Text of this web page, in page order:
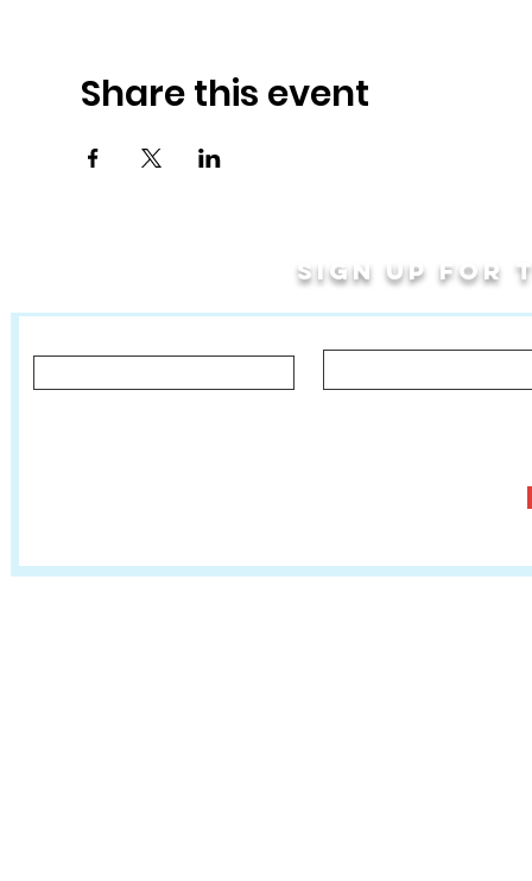
Share this event
Sign up for